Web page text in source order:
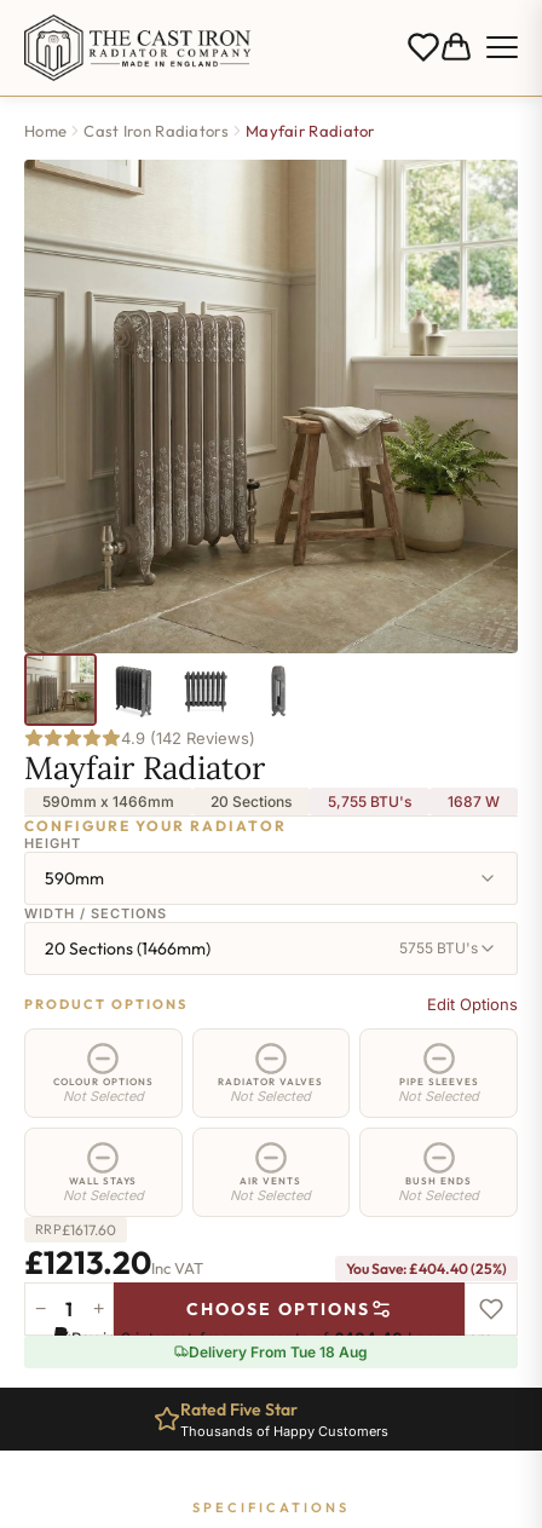
Home Cast Iron Radiators Mayfair Radiator
4.9 (142 Reviews)
Mayfair Radiator
590mm x 1466mm 20 Sections 5,755 BTU's 1687 W
CONFIGURE YOUR RADIATOR
HEIGHT
590mm
WIDTH / SECTIONS
20 Sections (1466mm) 5755 BTU's
PRODUCT OPTIONS Edit Options
COLOUR OPTIONS
Not Selected
RADIATOR VALVES
Not Selected
PIPE SLEEVES
Not Selected
WALL STAYS
Not Selected
AIR VENTS
Not Selected
BUSH ENDS
Not Selected
RRP£1617.60
£1213.20Inc VAT You Save: £404.40 (25%)
Mayfair
Radiator
590mm
− + CHOOSE OPTIONS
Pay in 3 interest-free payments of£404.40.Learn more
Delivery From Tue 18 Aug
Rated Five Star
Thousands of Happy Customers
SPECIFICATIONS